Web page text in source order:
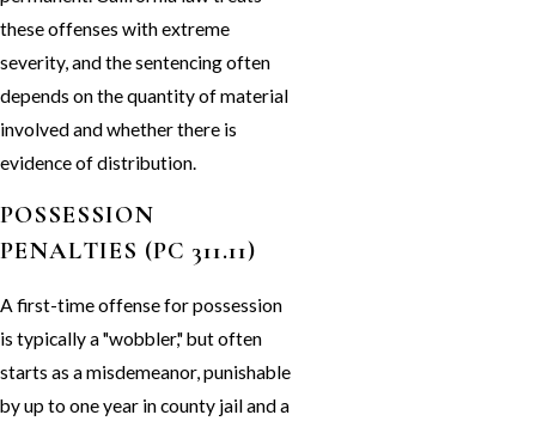
these offenses with extreme
severity, and the sentencing often
depends on the quantity of material
involved and whether there is
evidence of distribution.
POSSESSION
PENALTIES (PC 311.11)
A first-time offense for possession
is typically a "wobbler," but often
starts as a misdemeanor, punishable
by up to one year in county jail and a